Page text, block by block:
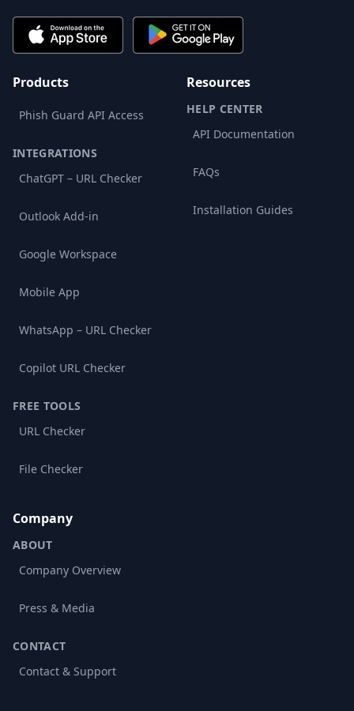
Products
Phish Guard API Access
INTEGRATIONS
ChatGPT – URL Checker
Outlook Add-in
Google Workspace
Mobile App
WhatsApp – URL Checker
Copilot URL Checker
FREE TOOLS
URL Checker
File Checker
Resources
HELP CENTER
API Documentation
FAQs
Installation Guides
Company
ABOUT
Company Overview
Press & Media
CONTACT
Contact & Support